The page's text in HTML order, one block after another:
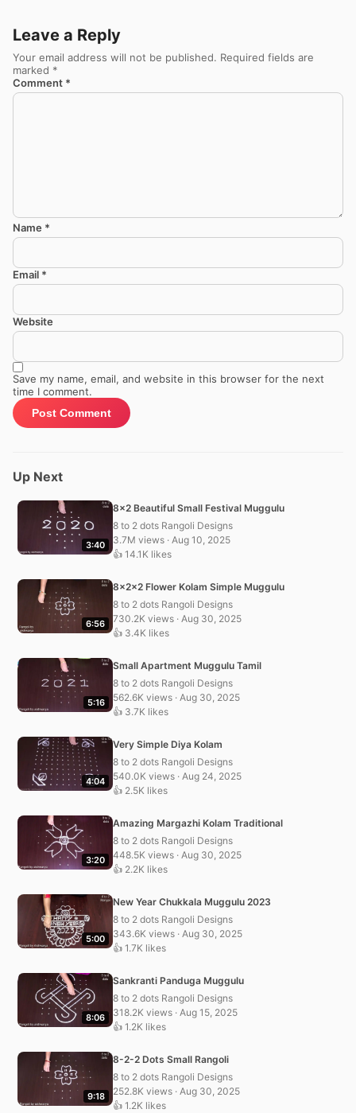
Leave a Reply
Your email address will not be published. Required fields are
marked *
Comment *
Name *
Email *
Website
Save my name, email, and website in this browser for the next
time I comment.
Up Next
3:40
8×2 Beautiful Small Festival Muggulu
8 to 2 dots Rangoli Designs
3.7M views · Aug 10, 2025
👍 14.1K likes
6:56
8x2x2 Flower Kolam Simple Muggulu
8 to 2 dots Rangoli Designs
730.2K views · Aug 30, 2025
👍 3.4K likes
5:16
Small Apartment Muggulu Tamil
8 to 2 dots Rangoli Designs
562.6K views · Aug 30, 2025
👍 3.7K likes
4:04
Very Simple Diya Kolam
8 to 2 dots Rangoli Designs
540.0K views · Aug 24, 2025
👍 2.5K likes
3:20
Amazing Margazhi Kolam Traditional
8 to 2 dots Rangoli Designs
448.5K views · Aug 30, 2025
👍 2.2K likes
5:00
New Year Chukkala Muggulu 2023
8 to 2 dots Rangoli Designs
343.6K views · Aug 30, 2025
👍 1.7K likes
8:06
Sankranti Panduga Muggulu
8 to 2 dots Rangoli Designs
318.2K views · Aug 15, 2025
👍 1.2K likes
9:18
8-2-2 Dots Small Rangoli
8 to 2 dots Rangoli Designs
252.8K views · Aug 30, 2025
👍 1.2K likes